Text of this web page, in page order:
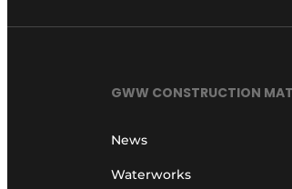
GWW CONSTRUCTION MAT
News
Waterworks